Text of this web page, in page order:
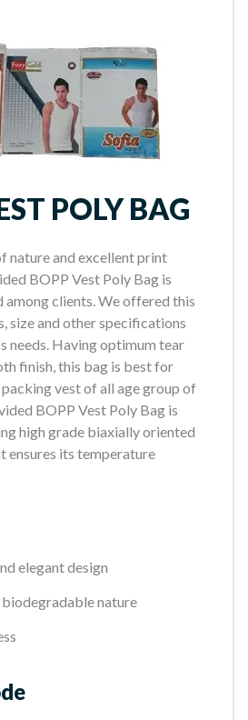
POLY BAG
nature and excellent print
BOPP Vest Poly Bag is
among clients. We offered this
size and other specifications
needs. Having optimum tear
finish, this bag is best for
vest of all age group of
BOPP Vest Poly Bag is
high grade biaxially oriented
ensures its temperature
elegant design
nature